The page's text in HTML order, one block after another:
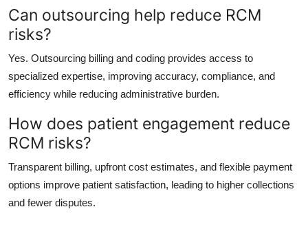
Can outsourcing help reduce RCM
risks?
Yes. Outsourcing billing and coding provides access to
specialized expertise, improving accuracy, compliance, and
efficiency while reducing administrative burden.
How does patient engagement reduce
RCM risks?
Transparent billing, upfront cost estimates, and flexible payment
options improve patient satisfaction, leading to higher collections
and fewer disputes.